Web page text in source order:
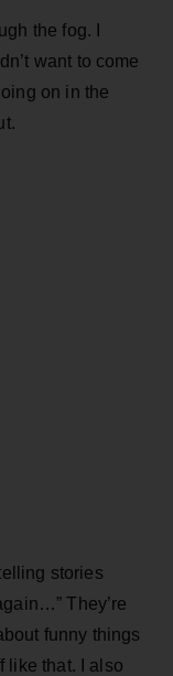
the fog. I
want to come
on in the
stories
They’re
funny things
like that. I also